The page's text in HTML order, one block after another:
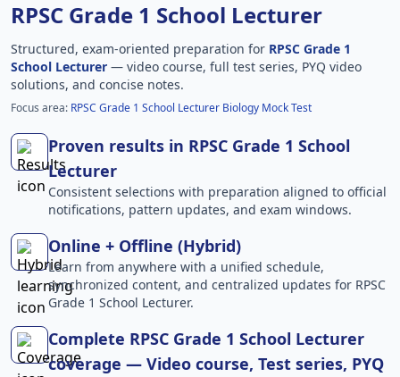
RPSC Grade 1 School Lecturer
Structured, exam-oriented preparation for RPSC Grade 1
School Lecturer — video course, full test series, PYQ video
solutions, and concise notes.
Focus area: RPSC Grade 1 School Lecturer Biology Mock Test
Proven results in RPSC Grade 1 School
Lecturer
Consistent selections with preparation aligned to official
notifications, pattern updates, and exam windows.
Online + Offline (Hybrid)
Learn from anywhere with a unified schedule,
synchronized content, and centralized updates for RPSC
Grade 1 School Lecturer.
Complete RPSC Grade 1 School Lecturer
coverage — Video course, Test series, PYQ